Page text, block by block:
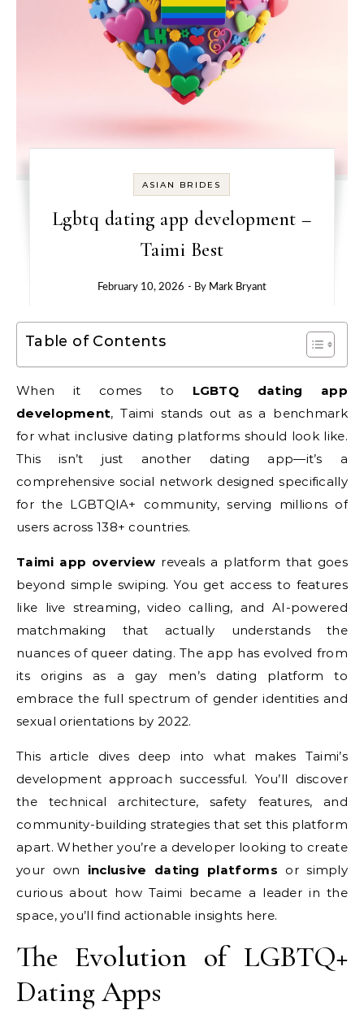
ASIAN BRIDES
Lgbtq dating app development –
Taimi Best
February 10, 2026 - By Mark Bryant
Table of Contents
When it comes to LGBTQ dating app
development, Taimi stands out as a benchmark
for what inclusive dating platforms should look like.
This isn’t just another dating app—it’s a
comprehensive social network designed specifically
for the LGBTQIA+ community, serving millions of
users across 138+ countries.
Taimi app overview reveals a platform that goes
beyond simple swiping. You get access to features
like live streaming, video calling, and AI-powered
matchmaking that actually understands the
nuances of queer dating. The app has evolved from
its origins as a gay men’s dating platform to
embrace the full spectrum of gender identities and
sexual orientations by 2022.
This article dives deep into what makes Taimi’s
development approach successful. You’ll discover
the technical architecture, safety features, and
community-building strategies that set this platform
apart. Whether you’re a developer looking to create
your own inclusive dating platforms or simply
curious about how Taimi became a leader in the
space, you’ll find actionable insights here.
The Evolution of LGBTQ+
Dating Apps